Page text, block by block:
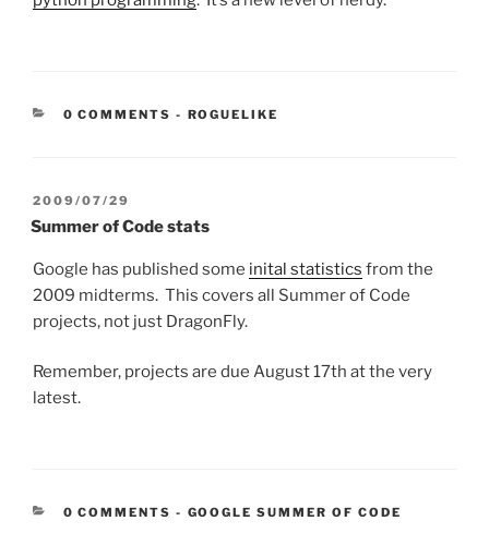
0 COMMENTS - CATEGORIES:
ROGUELIKE
POSTED
ON
2009/07/29
Summer of Code stats
Google has published some inital statistics from the
2009 midterms. This covers all Summer of Code
projects, not just DragonFly.
Remember, projects are due August 17th at the very
latest.
0 COMMENTS - CATEGORIES:
GOOGLE SUMMER OF CODE